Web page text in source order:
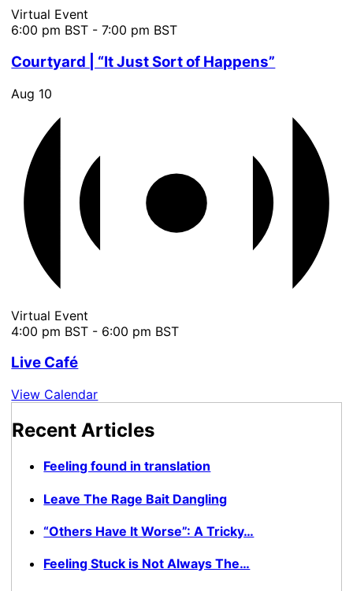
Virtual Event
6:00 pm BST -7:00 pm BST
Courtyard | “It Just Sort of Happens”
Aug 10
Virtual Event
4:00 pm BST - 6:00 pm BST
Live Café
View Calendar
Recent Articles
Feeling found in translation
Leave The Rage Bait Dangling
“Others Have It Worse”: A Tricky…
Feeling Stuck is Not Always The…